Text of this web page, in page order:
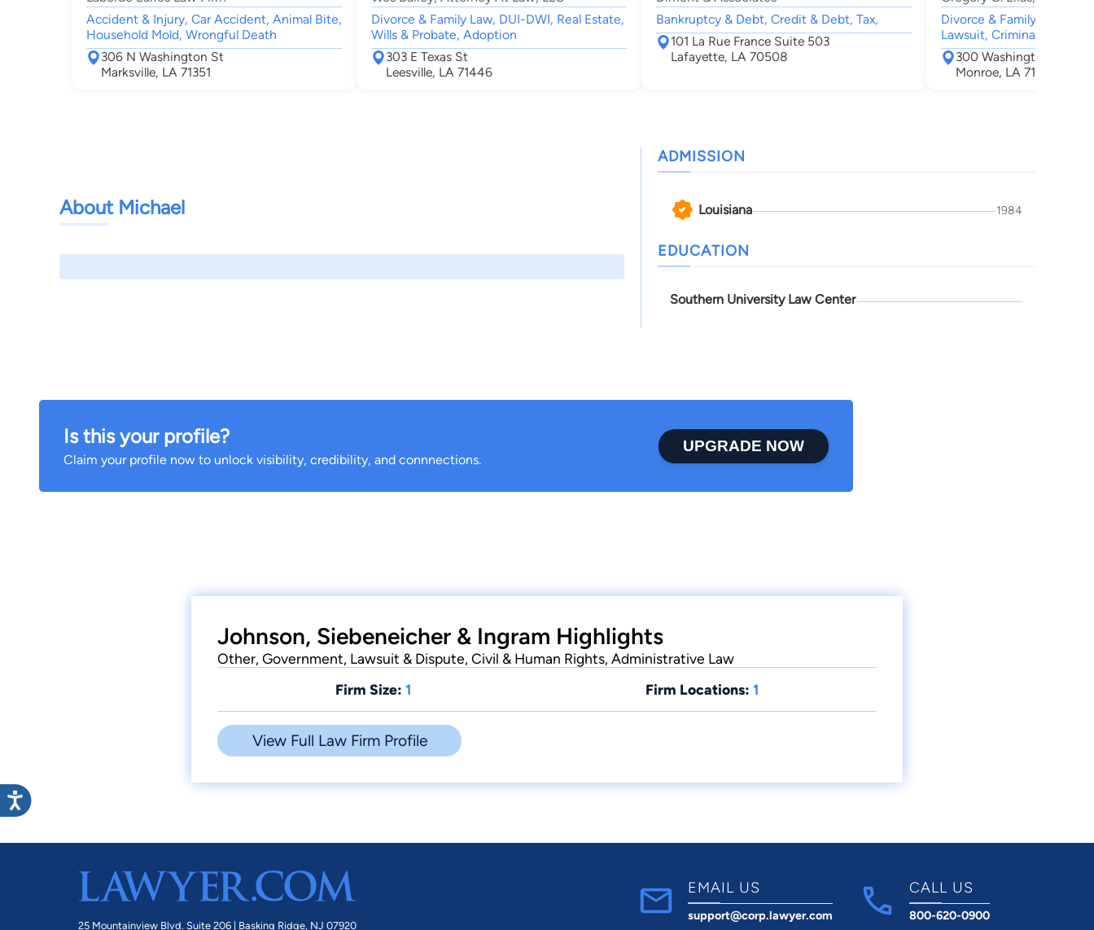
Accident & Injury, Car Accident, Animal Bite,
Household Mold, Wrongful Death
306 N Washington St
Marksville, LA 71351
Divorce & Family Law, DUI-DWI, Real Estate,
Wills & Probate, Adoption
303 E Texas St
Leesville, LA 71446
Bankruptcy & Debt, Credit & Debt, Tax,
101 La Rue France Suite 503
Lafayette, LA 70508
Divorce & Family Law,
Lawsuit, Criminal,
300 Washington St Ste
Monroe, LA 71201
About Michael
ADMISSION
Louisiana 1984
EDUCATION
Southern University Law Center
Is this your profile?
Claim your profile now to unlock visibility, credibility, and connnections.
UPGRADE NOW
Johnson, Siebeneicher & Ingram Highlights
Other, Government, Lawsuit & Dispute, Civil & Human Rights, Administrative Law
Firm Size: 1 Firm Locations: 1
View Full Law Firm Profile
25 Mountainview Blvd. Suite 206 | Basking Ridge, NJ 07920
EMAIL US
support@corp.lawyer.com
CALL US
800-620-0900